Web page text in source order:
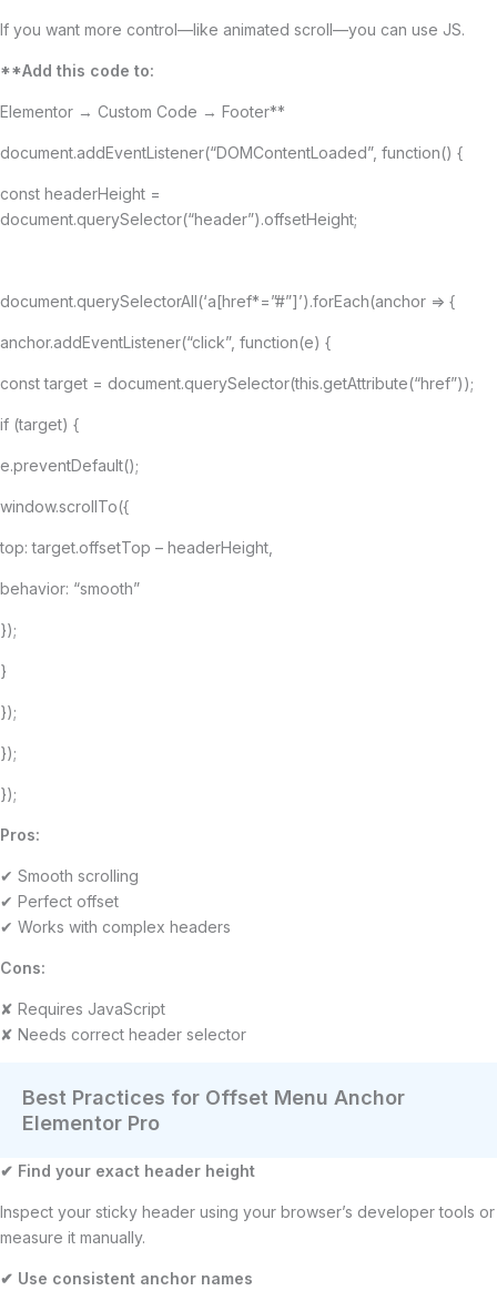
If you want more control—like animated scroll—you can use JS.
**Add this code to:
Elementor → Custom Code → Footer**
document.addEventListener(“DOMContentLoaded”, function() {
const headerHeight =
document.querySelector(“header”).offsetHeight;
document.querySelectorAll(‘a[href*=”#”]’).forEach(anchor => {
anchor.addEventListener(“click”, function(e) {
const target = document.querySelector(this.getAttribute(“href”));
if (target) {
e.preventDefault();
window.scrollTo({
top: target.offsetTop – headerHeight,
behavior: “smooth”
});
}
});
});
});
Pros:
✔ Smooth scrolling
✔ Perfect offset
✔ Works with complex headers
Cons:
✘ Requires JavaScript
✘ Needs correct header selector
Best Practices for Offset Menu Anchor
Elementor Pro
✔ Find your exact header height
Inspect your sticky header using your browser’s developer tools or
measure it manually.
✔ Use consistent anchor names